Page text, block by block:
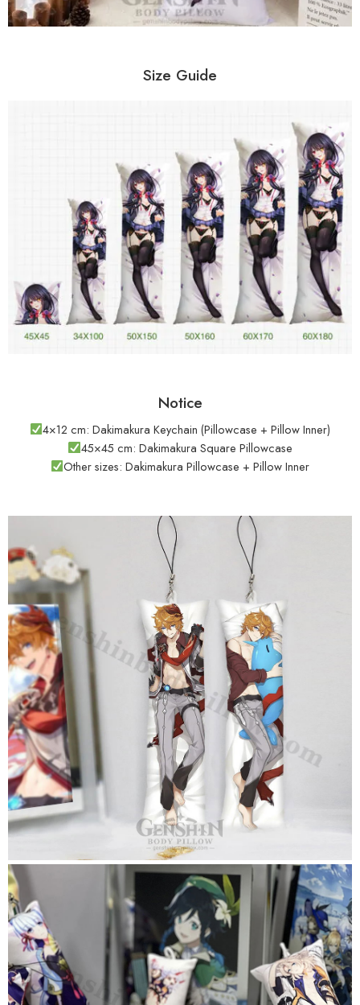
Size Guide
Notice
4×12 cm: Dakimakura Keychain (Pillowcase + Pillow Inner)
45×45 cm: Dakimakura Square Pillowcase
Other sizes: Dakimakura Pillowcase + Pillow Inner